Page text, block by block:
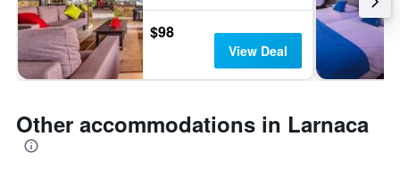
$98
View Deal
Other accommodations in Larnaca